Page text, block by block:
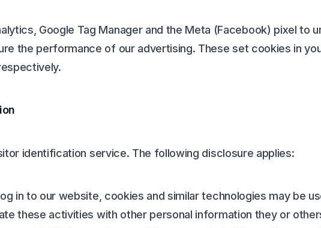
Google Tag Manager and the Meta (Facebook) pixel to
the performance of our advertising. These set cookies in
identification service. The following disclosure applies:
in to our website, cookies and similar technologies may be
these activities with other personal information they or